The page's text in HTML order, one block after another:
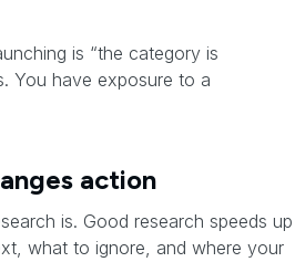
is “the category is
You have exposure to a
action
is. Good research speeds up
what to ignore, and where your